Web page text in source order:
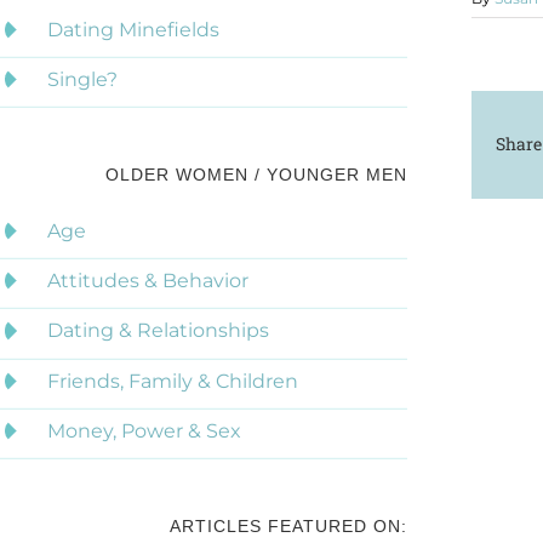
Dating Minefields
Single?
OLDER WOMEN / YOUNGER MEN
Age
Attitudes & Behavior
Dating & Relationships
Friends, Family & Children
Money, Power & Sex
ARTICLES FEATURED ON: